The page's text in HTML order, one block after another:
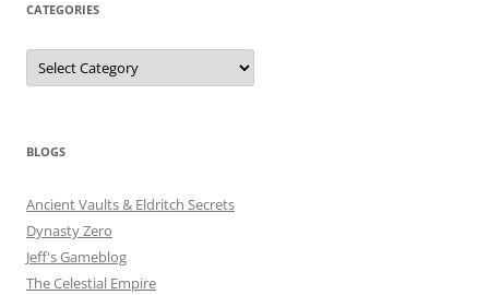
CATEGORIES
Categories
BLOGS
Ancient Vaults & Eldritch Secrets
Dynasty Zero
Jeff's Gameblog
The Celestial Empire